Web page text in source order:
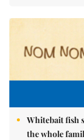
Whitebait fish
the whole